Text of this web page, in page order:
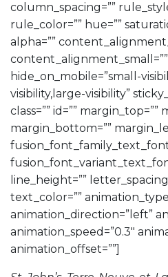
column_spacing=””
rule_color=”” hue=””
alpha=””
hide_on_mobile=”small-
visibility,large-visibility”
class=”” id=”” margin_top=””
margin_bottom=””
line_height=””
text_color=””
animation_direction=”left”
animation_speed=”0.3″
animation_offset=””]